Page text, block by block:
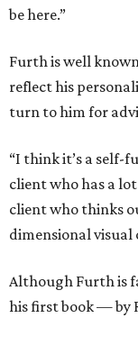
be here.”
Furth is well
reflect his
turn to him for
“I think it’s a self-
client who has a
client who thinks
dimensional
Although Furth is
his first book — by